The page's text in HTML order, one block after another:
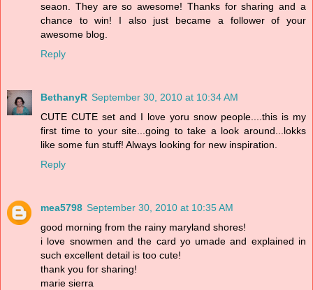
seaon. They are so awesome! Thanks for sharing and a
chance to win! I also just became a follower of your
awesome blog.
Reply
BethanyR September 30, 2010 at 10:34 AM
CUTE CUTE set and I love yoru snow people....this is my
first time to your site...going to take a look around...lokks
like some fun stuff! Always looking for new inspiration.
Reply
mea5798 September 30, 2010 at 10:35 AM
good morning from the rainy maryland shores!
i love snowmen and the card yo umade and explained in
such excellent detail is too cute!
thank you for sharing!
marie sierra